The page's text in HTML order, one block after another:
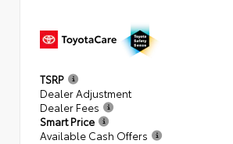
TSRP
Dealer Adjustment
Dealer Fees
Smart Price
Available Cash Offers